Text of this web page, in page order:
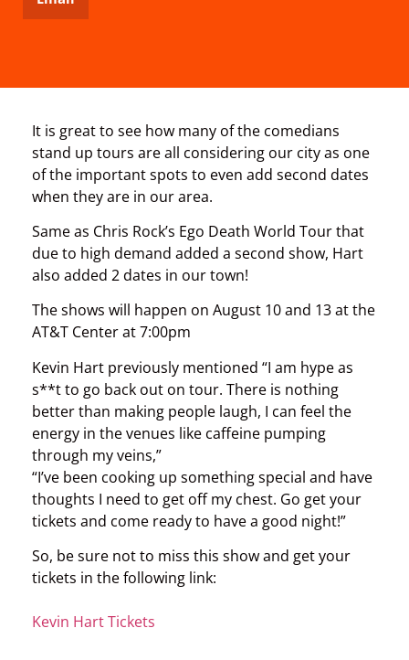
It is great to see how many of the comedians
stand up tours are all considering our city as one
of the important spots to even add second dates
when they are in our area.
Same as Chris Rock’s Ego Death World Tour that
due to high demand added a second show, Hart
also added 2 dates in our town!
The shows will happen on August 10 and 13 at the
AT&T Center at 7:00pm
Kevin Hart previously mentioned “I am hype as
s**t to go back out on tour. There is nothing
better than making people laugh, I can feel the
energy in the venues like caffeine pumping
through my veins,”
“I’ve been cooking up something special and have
thoughts I need to get off my chest. Go get your
tickets and come ready to have a good night!”
So, be sure not to miss this show and get your
tickets in the following link:
Kevin Hart Tickets